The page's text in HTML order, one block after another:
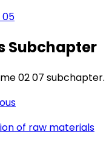
05
Subchapter
02 07 subchapter.
of raw materials